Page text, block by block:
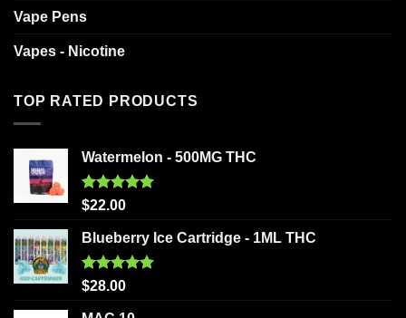
Vape Pens
Vapes - Nicotine
TOP RATED PRODUCTS
Watermelon - 500MG THC
Rated5.00
$22.00
Blueberry Ice Cartridge - 1ML THC
Rated5.00
$28.00